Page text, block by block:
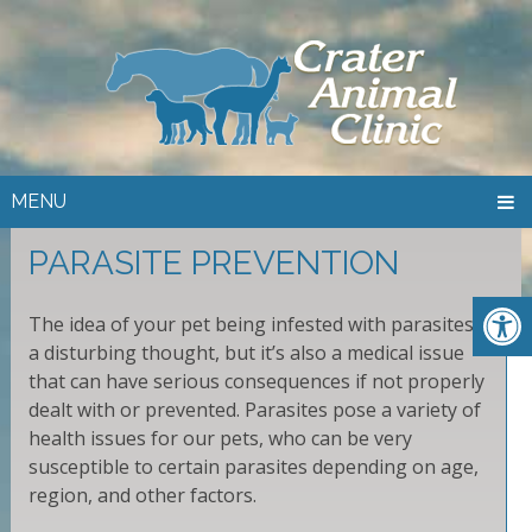
MENU
PARASITE PREVENTION
The idea of your pet being infested with parasites is
a disturbing thought, but it’s also a medical issue
that can have serious consequences if not properly
dealt with or prevented. Parasites pose a variety of
health issues for our pets, who can be very
susceptible to certain parasites depending on age,
region, and other factors.